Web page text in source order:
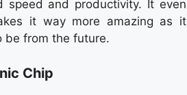
speed and productivity. It even
it way more amazing as it
be from the future.
Chip